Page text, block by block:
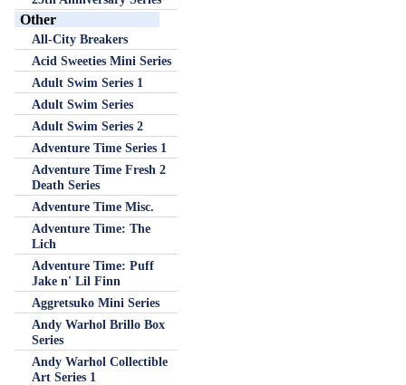
Other
All-City Breakers
Acid Sweeties Mini Series
Adult Swim Series 1
Adult Swim Series
Adult Swim Series 2
Adventure Time Series 1
Adventure Time Fresh 2
Death Series
Adventure Time Misc.
Adventure Time: The
Lich
Adventure Time: Puff
Jake n' Lil Finn
Aggretsuko Mini Series
Andy Warhol Brillo Box
Series
Andy Warhol Collectible
Art Series 1